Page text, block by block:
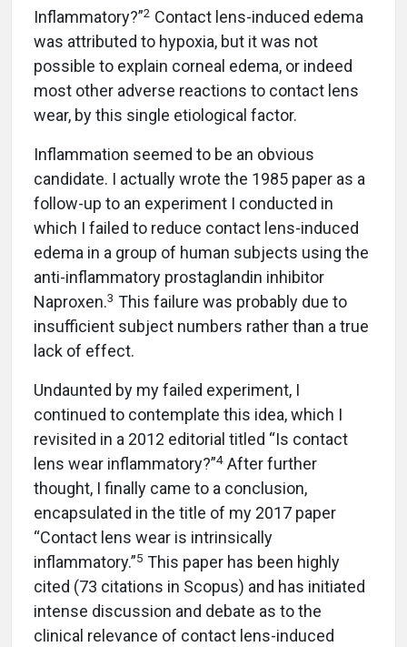
Inflammatory?”2 Contact lens-induced edema
was attributed to hypoxia, but it was not
possible to explain corneal edema, or indeed
most other adverse reactions to contact lens
wear, by this single etiological factor.
Inflammation seemed to be an obvious
candidate. I actually wrote the 1985 paper as a
follow-up to an experiment I conducted in
which I failed to reduce contact lens-induced
edema in a group of human subjects using the
anti-inflammatory prostaglandin inhibitor
Naproxen.3 This failure was probably due to
insufficient subject numbers rather than a true
lack of effect.
Undaunted by my failed experiment, I
continued to contemplate this idea, which I
revisited in a 2012 editorial titled “Is contact
lens wear inflammatory?”4 After further
thought, I finally came to a conclusion,
encapsulated in the title of my 2017 paper
“Contact lens wear is intrinsically
inflammatory.”5 This paper has been highly
cited (73 citations in Scopus) and has initiated
intense discussion and debate as to the
clinical relevance of contact lens-induced